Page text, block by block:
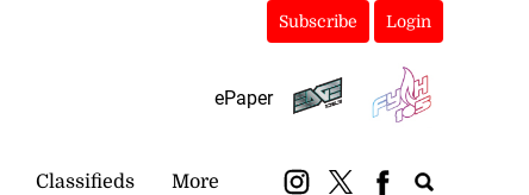
Subscribe Login
ePaper
Classifieds More